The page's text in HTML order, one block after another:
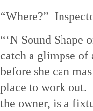
“Where?”
“‘N Sound Shape
catch a glimpse of
before she can
place to work out.
the owner, is a